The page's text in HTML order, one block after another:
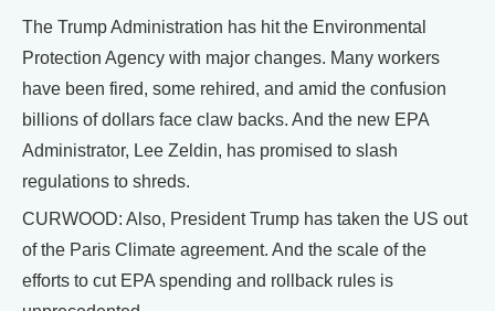
The Trump Administration has hit the Environmental
Protection Agency with major changes. Many workers
have been fired, some rehired, and amid the confusion
billions of dollars face claw backs. And the new EPA
Administrator, Lee Zeldin, has promised to slash
regulations to shreds.
CURWOOD: Also, President Trump has taken the US out
of the Paris Climate agreement. And the scale of the
efforts to cut EPA spending and rollback rules is